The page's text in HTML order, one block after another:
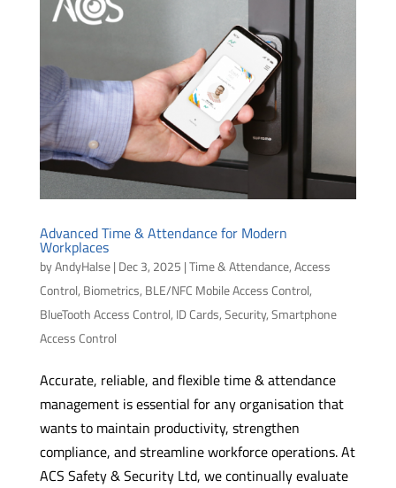
Advanced Time & Attendance for Modern
Workplaces
byAndyHalse| Dec 3, 2025 |Time & Attendance,Access
Control, Biometrics, BLE/NFC Mobile Access Control,
BlueTooth Access Control, ID Cards,Security,Smartphone
Access Control
Accurate, reliable, and flexible time & attendance
management is essential for any organisation that
wants to maintain productivity, strengthen
compliance, and streamline workforce operations. At
ACS Safety & Security Ltd, we continually evaluate